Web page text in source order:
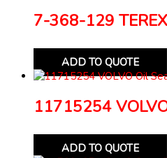
7-368-129
ADD TO QUOTE
11715254
ADD TO QUOTE